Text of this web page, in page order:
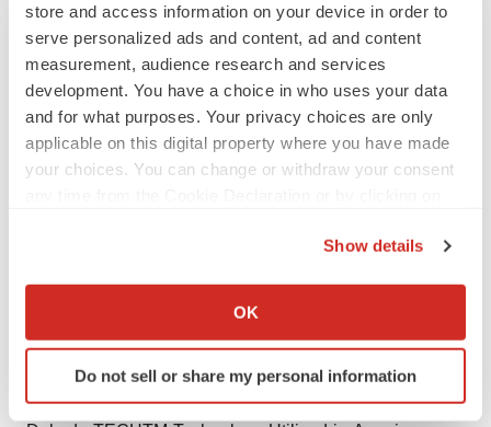
store and access information on your device in order to
serve personalized ads and content, ad and content
measurement, audience research and services
development. You have a choice in who uses your data
and for what purposes. Your privacy choices are only
applicable on this digital property where you have made
your choices. You can change or withdraw your consent
Collect information about your geographical location
Identify your device by actively scanning it for
specific characteristics (fingerprinting)
Show details
OK
Do not sell or share my personal information
The CSE has not reviewed and does not accept
responsibility for the adequacy or accuracy of this
release.
INVESTOR CONTACT:
ir@lexariabioscience.com
View source version on accesswire.com:
https://www.accesswire.com/640240/Lexarias-